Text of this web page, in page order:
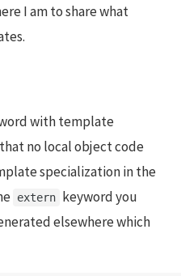
I am to share what
with template
no local object code
specialization in the
extern keyword you
elsewhere which